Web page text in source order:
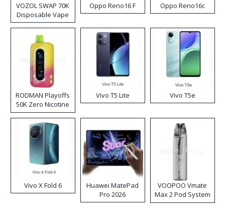
VOZOL SWAP 70K
Disposable Vape
Oppo Reno16 F Oppo Reno16c
RODMAN Playoffs
50K Zero Nicotine
Disposable Vape
Vivo T5 Lite Vivo T5e
Vivo X Fold 6
Huawei MatePad
Pro 2026
VOOPOO Vmate
Max 2 Pod System
Kit